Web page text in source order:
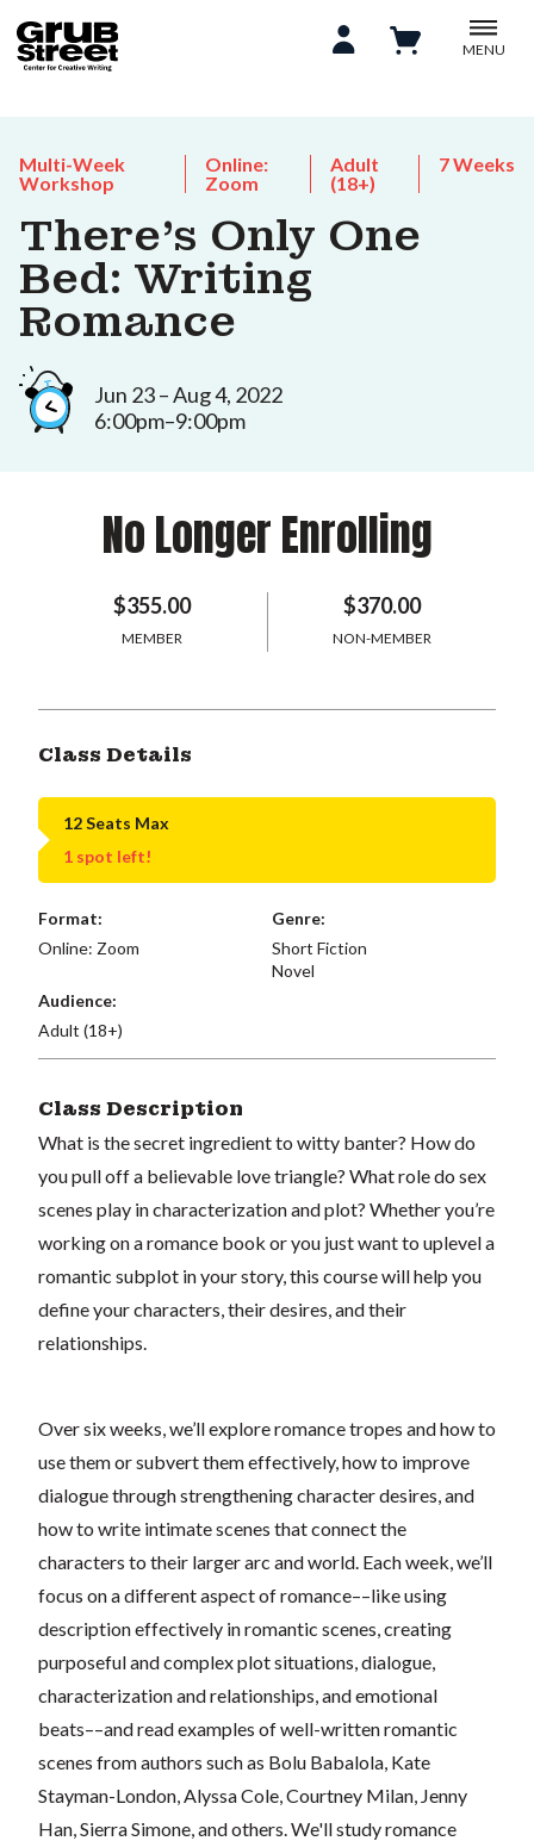
MENU
Multi-Week
Workshop
Online:
Zoom
Adult
(18+)
7 Weeks
There's Only One
Bed: Writing
Romance
Jun 23 – Aug 4, 2022
6:00pm–9:00pm
No Longer Enrolling
$355.00
MEMBER
$370.00
NON-MEMBER
Class Details
12 Seats Max
1 spot left!
Format:
Online: Zoom
Genre:
Short Fiction
Novel
Audience:
Adult (18+)
Class Description
What is the secret ingredient to witty banter? How do
you pull off a believable love triangle? What role do sex
scenes play in characterization and plot? Whether you’re
working on a romance book or you just want to uplevel a
romantic subplot in your story, this course will help you
define your characters, their desires, and their
relationships.
Over six weeks, we’ll explore romance tropes and how to
use them or subvert them effectively, how to improve
dialogue through strengthening character desires, and
how to write intimate scenes that connect the
characters to their larger arc and world. Each week, we’ll
focus on a different aspect of romance––like using
description effectively in romantic scenes, creating
purposeful and complex plot situations, dialogue,
characterization and relationships, and emotional
beats––and read examples of well-written romantic
scenes from authors such as Bolu Babalola, Kate
Stayman-London, Alyssa Cole, Courtney Milan, Jenny
Han, Sierra Simone, and others. We'll study romance